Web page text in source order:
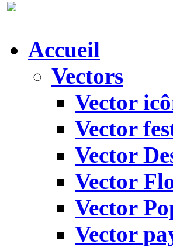
Accueil
Vectors
Vector
Vector
Vector
Vector
Vector
Vector